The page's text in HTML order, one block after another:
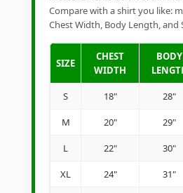
Compare with a shirt you like:
Chest Width, Body Length, and
SIZE
CHEST
WIDTH
BODY
S 18" 28"
M 20" 29"
L 22" 30"
XL 24" 31"